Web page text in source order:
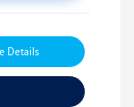
Details